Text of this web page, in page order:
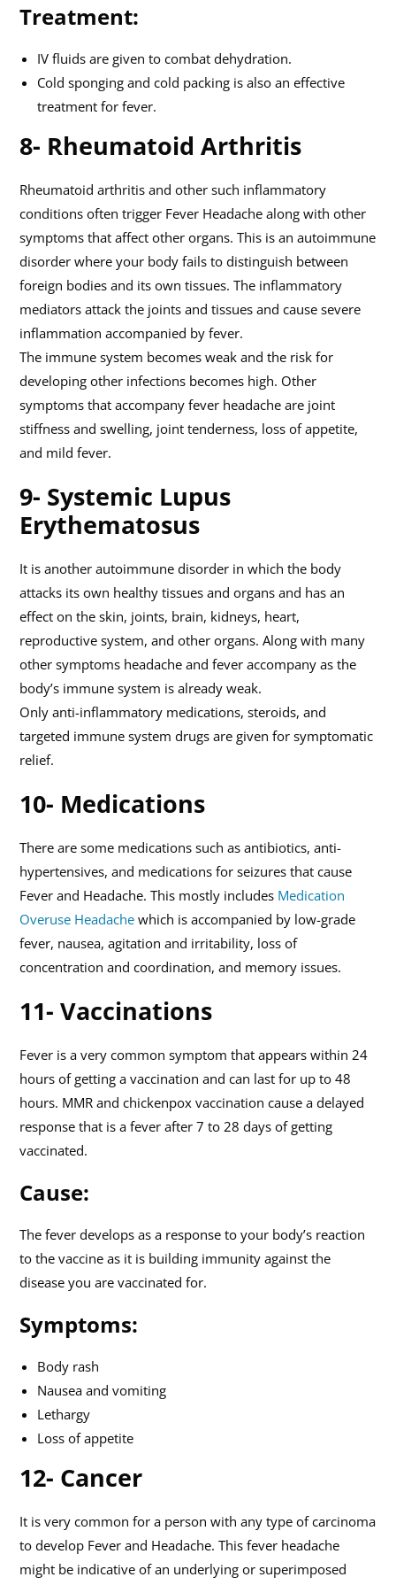
Treatment:
IV fluids are given to combat dehydration.
Cold sponging and cold packing is also an effective
treatment for fever.
8- Rheumatoid Arthritis
Rheumatoid arthritis and other such inflammatory
conditions often trigger Fever Headache along with other
symptoms that affect other organs. This is an autoimmune
disorder where your body fails to distinguish between
foreign bodies and its own tissues. The inflammatory
mediators attack the joints and tissues and cause severe
inflammation accompanied by fever.
The immune system becomes weak and the risk for
developing other infections becomes high. Other
symptoms that accompany fever headache are joint
stiffness and swelling, joint tenderness, loss of appetite,
and mild fever.
9- Systemic Lupus
Erythematosus
It is another autoimmune disorder in which the body
attacks its own healthy tissues and organs and has an
effect on the skin, joints, brain, kidneys, heart,
reproductive system, and other organs. Along with many
other symptoms headache and fever accompany as the
body’s immune system is already weak.
Only anti-inflammatory medications, steroids, and
targeted immune system drugs are given for symptomatic
relief.
10- Medications
There are some medications such as antibiotics, anti-
hypertensives, and medications for seizures that cause
Fever and Headache. This mostly includes Medication
Overuse Headache which is accompanied by low-grade
fever, nausea, agitation and irritability, loss of
concentration and coordination, and memory issues.
11- Vaccinations
Fever is a very common symptom that appears within 24
hours of getting a vaccination and can last for up to 48
hours. MMR and chickenpox vaccination cause a delayed
response that is a fever after 7 to 28 days of getting
vaccinated.
Cause:
The fever develops as a response to your body’s reaction
to the vaccine as it is building immunity against the
disease you are vaccinated for.
Symptoms:
Body rash
Nausea and vomiting
Lethargy
Loss of appetite
12- Cancer
It is very common for a person with any type of carcinoma
to develop Fever and Headache. This fever headache
might be indicative of an underlying or superimposed